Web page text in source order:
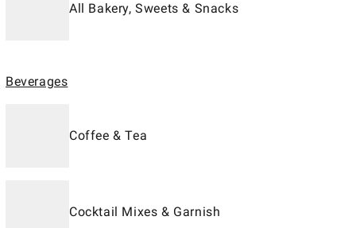
All Bakery, Sweets & Snacks
Beverages
Coffee & Tea
Cocktail Mixes & Garnish